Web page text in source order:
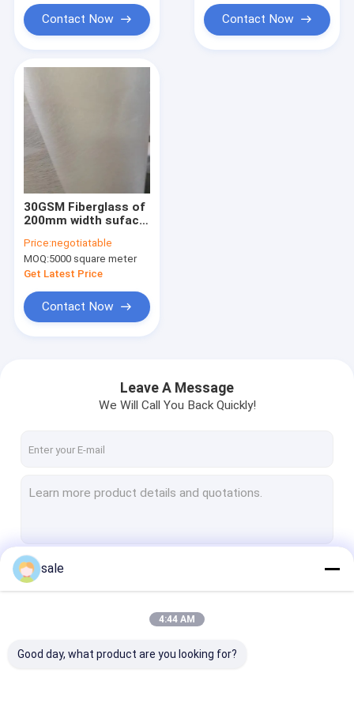
Contact Now Contact Now
30GSM Fiberglass of
200mm width suface
winding to improve
the corrosion
resistance of GRP
Price:negotiatable
MOQ:5000 square meter
Get Latest Price
Contact Now
Leave A Message
We Will Call You Back Quickly!
sale
4:44 AM
Good day, what product are you looking for?